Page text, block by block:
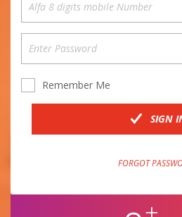
Remember Me
SIGN
FORGOT